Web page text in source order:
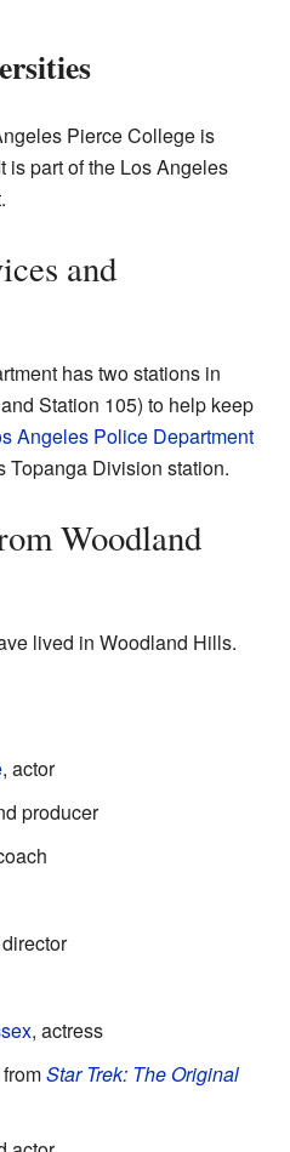
Pierce College is
is part of the Los Angeles
and
has two stations in
Station 105) to help keep
Angeles Police Department
Topanga Division station.
Woodland
lived in Woodland Hills.
, actor
producer
, actress
Star Trek: The Original